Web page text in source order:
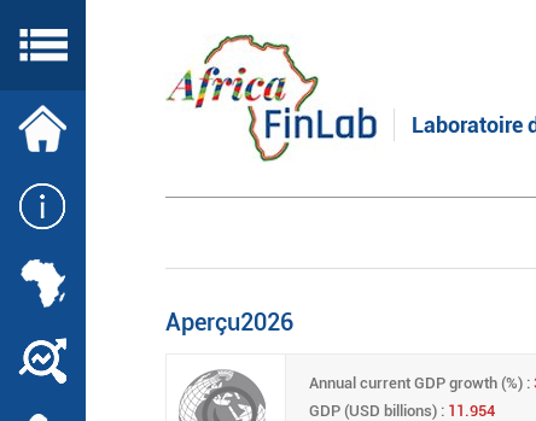
content
Laboratoire
Aperçu2026
Annual current GDP growth (%) :
GDP (USD billions) : 11.954